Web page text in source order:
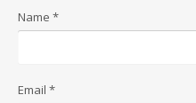
Name *
Email *